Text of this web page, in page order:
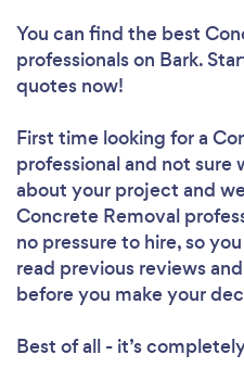
You can find the best
professionalson Bark.
quotes now!
First time looking for a
professionaland not sure
about your project and
Concrete Removal
no pressure to hire, so
read previous reviews
before you make your
Best of all - it’s